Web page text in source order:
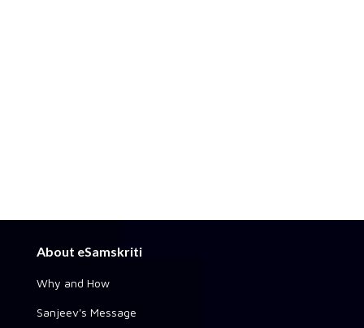
About eSamskriti
Why and How
Sanjeev's Message